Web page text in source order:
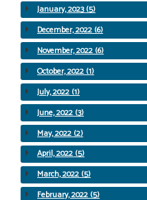
January, 2023 (5)
December, 2022 (6)
November, 2022 (6)
October, 2022 (1)
July, 2022 (1)
June, 2022 (3)
May, 2022 (2)
April, 2022 (5)
March, 2022 (5)
February, 2022 (5)